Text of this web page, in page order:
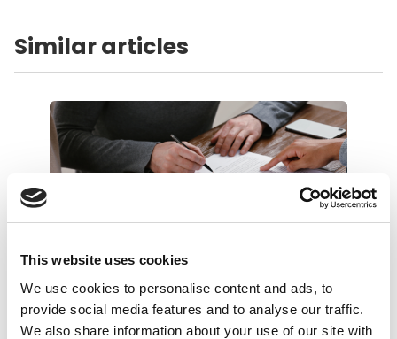
This website uses cookies
We use cookies to personalise content and ads, to
provide social media features and to analyse our traffic.
We also share information about your use of our site with
Similar articles
Authors : | 26.04.07
La « success story » des